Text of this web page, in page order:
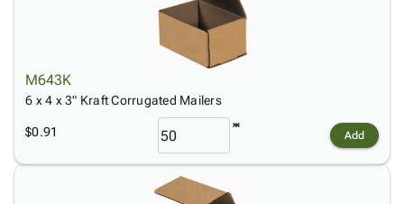
M643K
6 x 4 x 3" Kraft Corrugated Mailers
$0.91 Add